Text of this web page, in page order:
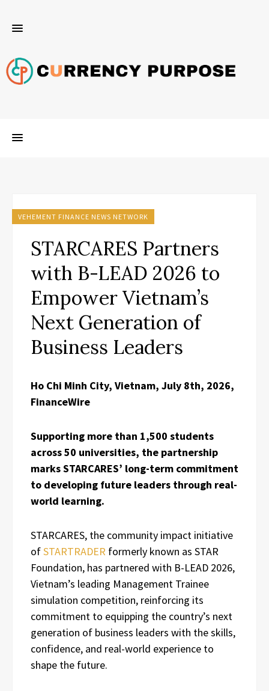
VEHEMENT FINANCE NEWS NETWORK
STARCARES Partners
with B-LEAD 2026 to
Empower Vietnam’s
Next Generation of
Business Leaders
Ho Chi Minh City, Vietnam, July 8th, 2026,
FinanceWire
Supporting more than 1,500 students
across 50 universities, the partnership
marks STARCARES’ long-term commitment
to developing future leaders through real-
world learning.
STARCARES, the community impact initiative
ofSTARTRADER formerly known as STAR
Foundation, has partnered with B-LEAD 2026,
Vietnam’s leading Management Trainee
simulation competition, reinforcing its
commitment to equipping the country’s next
generation of business leaders with the skills,
confidence, and real-world experience to
shape the future.